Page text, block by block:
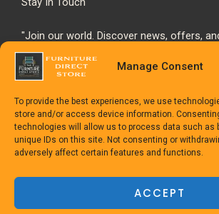
Manage Consent
To provide the best experiences, we use
store and/or access device information.
technologies will allow us to process data such as
unique IDs on this site. Not consenting or
adversely affect certain features and functions.
ACCEPT
"Join our world. Discover news, offers,
inspiration."
Copyright © 1992-2025The
Poweredby